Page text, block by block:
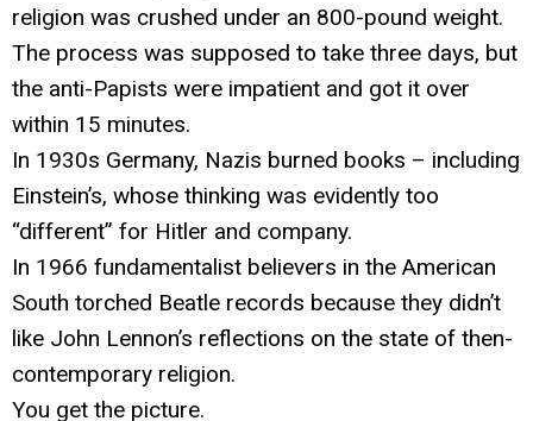
religion was crushed under an 800-pound weight.
The process was supposed to take three days, but
the anti-Papists were impatient and got it over
within 15 minutes.
In 1930s Germany, Nazis burned books – including
Einstein’s, whose thinking was evidently too
“different” for Hitler and company.
In 1966 fundamentalist believers in the American
South torched Beatle records because they didn’t
like John Lennon’s reflections on the state of then-
contemporary religion.
You get the picture.